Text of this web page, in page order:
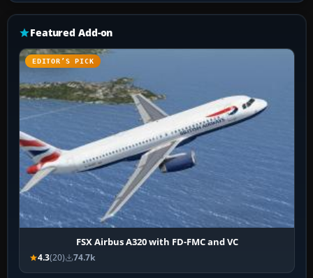
Featured Add-on
EDITOR’S PICK
FSX Airbus A320 with FD-FMC and VC
4.3(20) 74.7k